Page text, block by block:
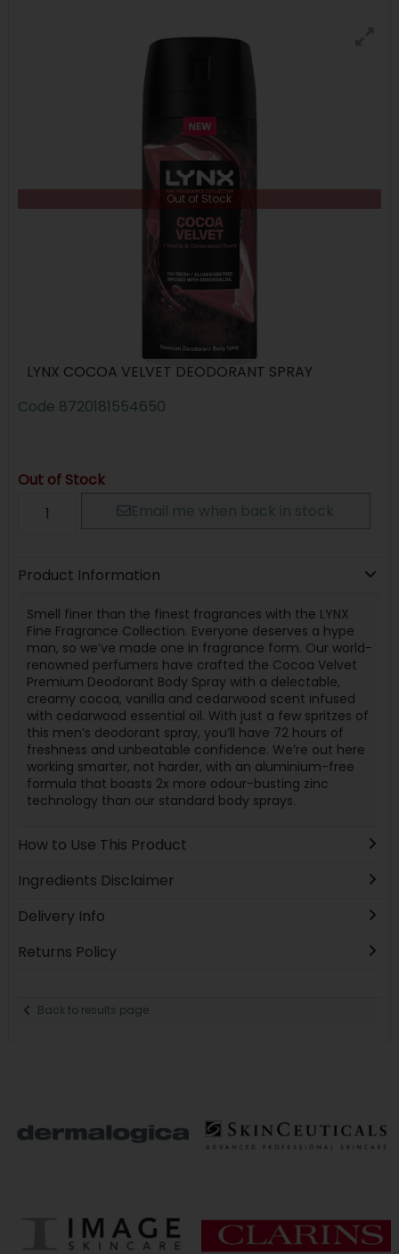
Out of Stock
LYNX COCOA VELVET DEODORANT SPRAY
Code 8720181554650
Out of Stock
Email me when back in stock
Product Information
Smell finer than the finest fragrances with the LYNX
Fine Fragrance Collection. Everyone deserves a hype
man, so we’ve made one in fragrance form. Our world-
renowned perfumers have crafted the Cocoa Velvet
Premium Deodorant Body Spray with a delectable,
creamy cocoa, vanilla and cedarwood scent infused
with cedarwood essential oil. With just a few spritzes of
this men’s deodorant spray, you’ll have 72 hours of
freshness and unbeatable confidence. We’re out here
working smarter, not harder, with an aluminium-free
formula that boasts 2x more odour-busting zinc
technology than our standard body sprays.
How to Use This Product
Ingredients Disclaimer
Delivery Info
Returns Policy
Back to results page